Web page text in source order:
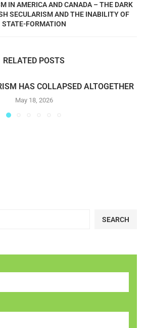
IN AMERICA AND CANADA – THE DARK
SECULARISM AND THE INABILITY OF
STATE-FORMATION
RELATED POSTS
HAS COLLAPSED ALTOGETHER
May 18, 2026
SEARCH